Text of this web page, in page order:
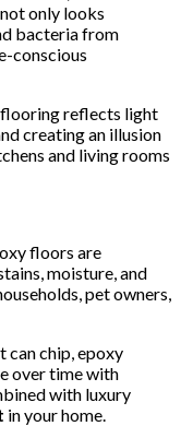
only looks
bacteria from
conscious
reflects light
creating an illusion
and living rooms
floors are
moisture, and
pet owners,
can chip, epoxy
over time with
with luxury
in your home.